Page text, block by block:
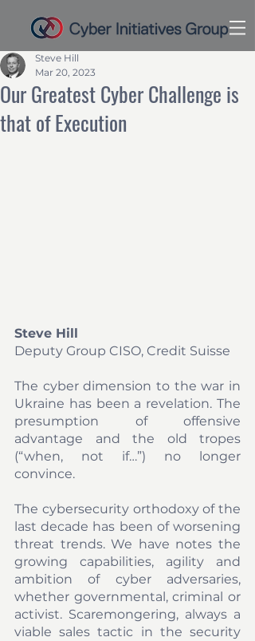
Our Greatest Cyber Challenge is
that of Execution
Steve Hill
Mar 20, 2023
Steve Hill
Deputy Group CISO, Credit Suisse
The cyber dimension to the war in
Ukraine has been a revelation. The
presumption of offensive
advantage and the old tropes
(“when, not if…”) no longer
convince.
The cybersecurity orthodoxy of the
last decade has been of worsening
threat trends. We have notes the
growing capabilities, agility and
ambition of cyber adversaries,
whether governmental, criminal or
activist. Scaremongering, always a
viable sales tactic in the security